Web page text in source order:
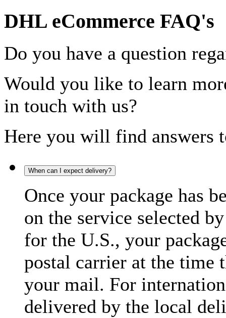
DHL eCommerce FAQ's
Do you have a question
Would you like to learn
in touch with us?
Here you will find answers
When can I expect delivery?
Once your package has
on the service selected
for the U.S., your
postal carrier at the time
your mail. For
delivered by the local